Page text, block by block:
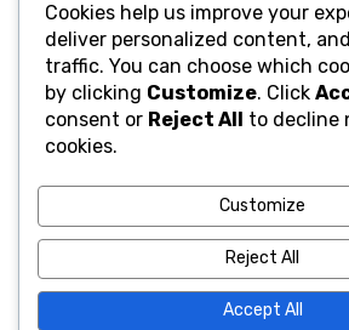
Cookies help us improve your
deliver personalized content,
traffic. You can choose which
by clicking Customize. Click
consent or Reject All
to decline
cookies.
Customize
Reject All
Accept All